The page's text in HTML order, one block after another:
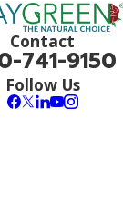
Contact
741-9150
Follow Us